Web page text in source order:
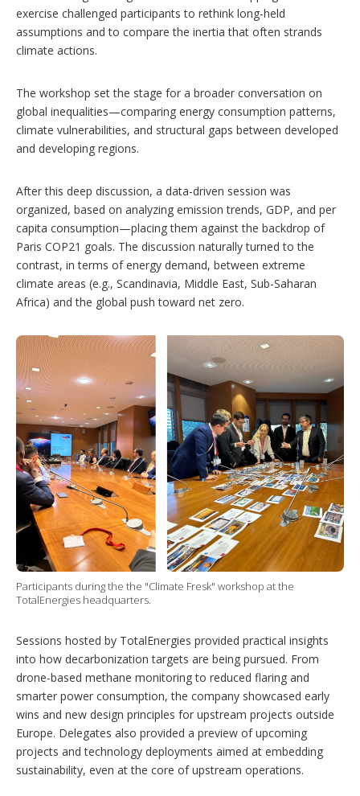
exercise challenged participants to rethink long-held
assumptions and to compare the inertia that often strands
climate actions.
The workshop set the stage for a broader conversation on
global inequalities—comparing energy consumption patterns,
climate vulnerabilities, and structural gaps between developed
and developing regions.
After this deep discussion, a data-driven session was
organized, based on analyzing emission trends, GDP, and per
capita consumption—placing them against the backdrop of
Paris COP21 goals. The discussion naturally turned to the
contrast, in terms of energy demand, between extreme
climate areas (e.g., Scandinavia, Middle East, Sub-Saharan
Africa) and the global push toward net zero.
Participants during the the "Climate Fresk" workshop at the
TotalEnergies headquarters.
Sessions hosted by TotalEnergies provided practical insights
into how decarbonization targets are being pursued. From
drone-based methane monitoring to reduced flaring and
smarter power consumption, the company showcased early
wins and new design principles for upstream projects outside
Europe. Delegates also provided a preview of upcoming
projects and technology deployments aimed at embedding
sustainability, even at the core of upstream operations.